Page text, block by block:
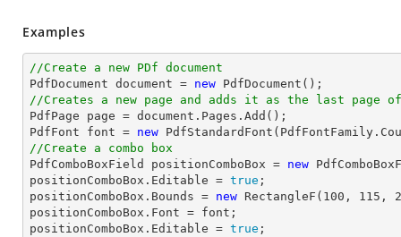
Examples
//Create a new PDf document
PdfDocument document = new
//Creates a new page and adds it as the last page of
PdfPage page = document .Pages.Add();
PdfFont font = new
//Create a combo box
PdfComboBoxField positionComboBox = new
positionComboBox.Editable = true ;
positionComboBox.Bounds = new RectangleF( 100 , 115 ,
positionComboBox.Font = font ;
positionComboBox.Editable = true